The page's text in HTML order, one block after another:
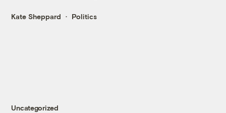
Kate Sheppard Politics
Uncategorized